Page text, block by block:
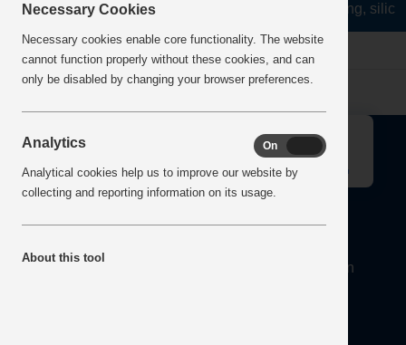
recycling,
Home Error
About
Mineral Products Association, 1st Floor, 297 Euston
↑
Necessary Cookies
Necessary cookies enable core functionality. The website
cannot function properly without these cookies, and can
only be disabled by changing your browser preferences.
Analytics On
Analytical cookies help us to improve our website by
collecting and reporting information on its usage.
About this tool